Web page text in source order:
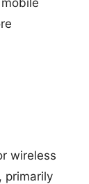
wireless
primarily